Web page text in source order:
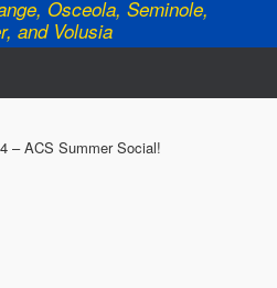
Osceola, Seminole,
and Volusia
– ACS Summer Social!